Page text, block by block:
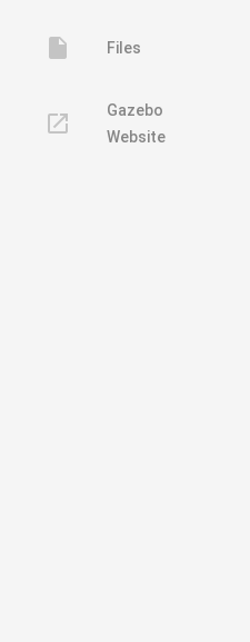
insert_drive_file Files
launch
Gazebo
Website